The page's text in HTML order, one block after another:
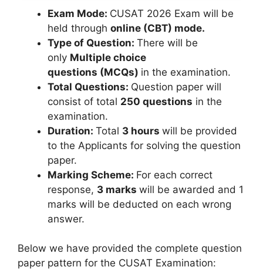
Exam Mode: CUSAT 2026 Exam will be
held through online (CBT) mode.
Type of Question: There will be
only Multiple choice
questions (MCQs) in the examination.
Total Questions: Question paper will
consist of total 250 questions in the
examination.
Duration: Total 3 hours will be provided
to the Applicants for solving the question
paper.
Marking Scheme: For each correct
response, 3 marks will be awarded and 1
marks will be deducted on each wrong
answer.
Below we have provided the complete question
paper pattern for the CUSAT Examination: